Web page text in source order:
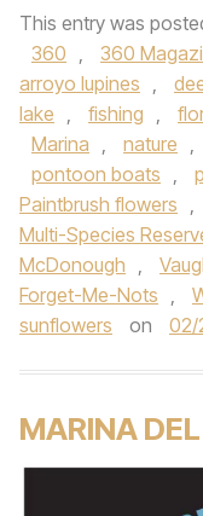
This entry was
360 , 360
arroyo lupines ,
lake , fishing ,
Marina , nature ,
pontoon boats ,
Paintbrush flowers ,
Multi-Species
McDonough ,
Forget-Me-Nots ,
sunflowers
on 02/
MARINA